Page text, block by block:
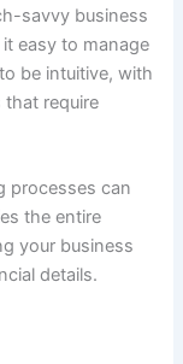
savvy business
easy to manage
be intuitive, with
require
processes can
the entire
your business
details.